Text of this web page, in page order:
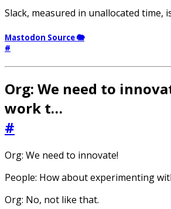
Slack, measured in unallocated time,
Mastodon Source 🐘
#
Org: We need to
work t…
#
Org: We need to innovate!
People: How about experimenting
Org: No, not like that.